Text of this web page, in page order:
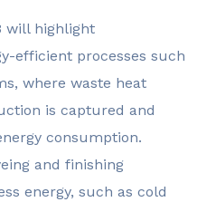
will highlight
efficient processes such
where waste heat
is captured and
consumption.
and finishing
energy, such as cold